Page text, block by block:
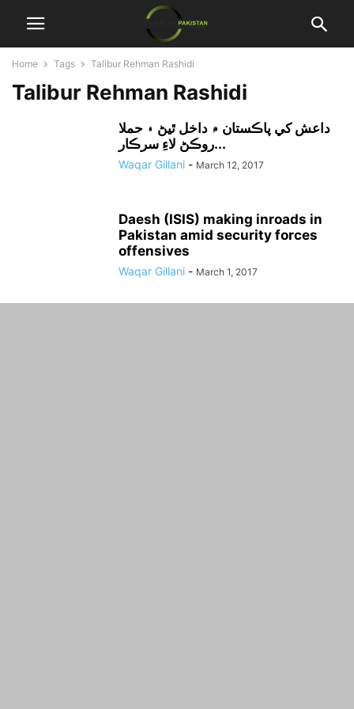
Home Tags Talibur Rehman Rashidi
Talibur Rehman Rashidi
داعش کي پاڪستان ۾ داخل ٿيڻ ۽ حملا
روڪڻ لاءِ سرڪار...
Waqar Gillani - March 12, 2017
Daesh (ISIS) making inroads in
Pakistan amid security forces
offensives
Waqar Gillani - March 1, 2017